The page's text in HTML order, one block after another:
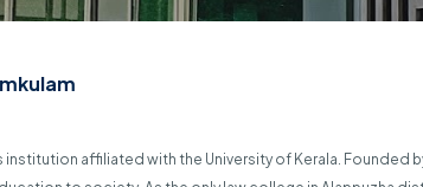
affiliated with the University of Kerala. Founded